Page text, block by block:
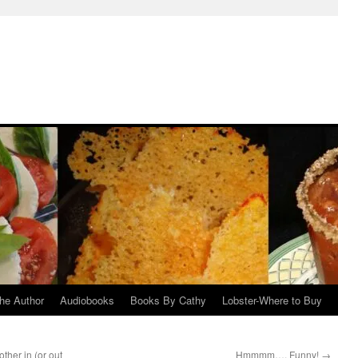
Author Audiobooks Books By Cathy Lobster-Where to Buy
in (or out
Hmmmm…. Funny! →